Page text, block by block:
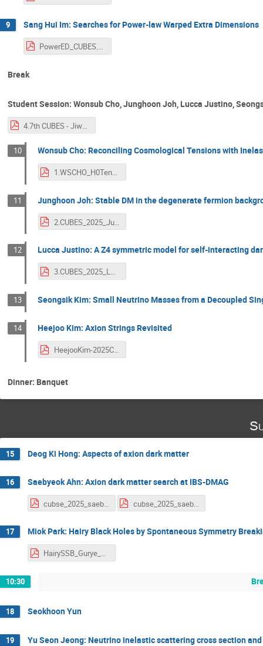
9 Sang Hui Im: Searches for Power-law Warped Extra Dimensions
PowerED_CUBES.pdf
Break
Student Session: Wonsub Cho, Junghoon Joh, Lucca Justino,
4.7th CUBES - Jiwon Lee.pdf
10 Wonsub Cho: Reconciling Cosmological Tensions with
1.WSCHO_H0Tension_CUBES7.pdf
11 Junghoon Joh: Stable DM in the degenerate fermion
2.CUBES_2025_Junghoon_Joh.pdf
12 Lucca Justino: A Z4 symmetric model for self-interacting
3.CUBES_2025_LRJ.pdf
13 Seongsik Kim: Small Neutrino Masses from a Decoupled
14 Heejoo Kim: Axion Strings Revisited
HeejooKim-2025CUBES.pdf
Dinner: Banquet
15 Deog Ki Hong: Aspects of axion dark matter
16 Saebyeok Ahn: Axion dark matter search at IBS-DMAG
cubse_2025_saebyeok_ahn_v0_1.pdf cubse_2025_saebyeok_ahn_v0_2.pdf
17 Miok Park: Hairy Black Holes by Spontaneous Symmetry
HairySSB_Gurye_MiokPark.pdf
10:30
18 Seokhoon Yun
19 Yu Seon Jeong: Neutrino inelastic scattering cross section